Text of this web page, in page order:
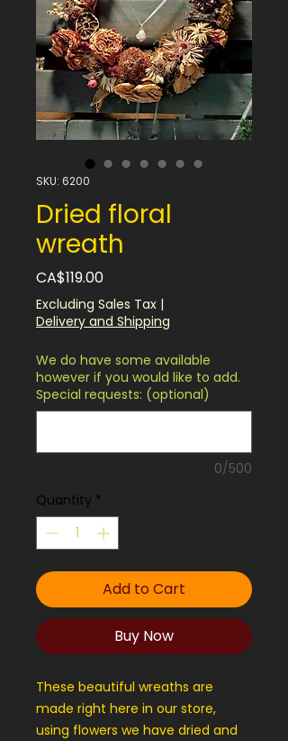
SKU: 6200
Dried floral
wreath
CA$119.00Price
Excluding Sales Tax |
Delivery and Shipping
We do have some available
however if you would like to add.
Special requests: (optional)
0/500
Quantity *
Add to Cart
Buy Now
These beautiful wreaths are
made right here in our store,
using flowers we have dried and